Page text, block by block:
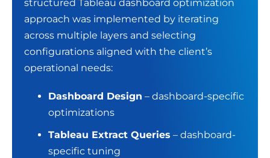
structured Tableau dashboard optimization
approach was implemented by iterating
across multiple layers and selecting
configurations aligned with the client’s
operational needs:
Dashboard Design – dashboard-specific
optimizations
Tableau Extract Queries – dashboard-
specific tuning